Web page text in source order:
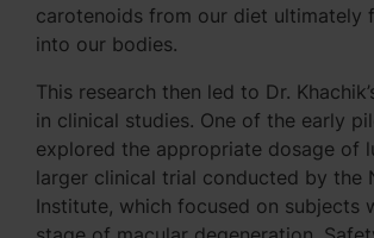
carotenoids from our diet ultimately
into our bodies.
This research then led to Dr.
in clinical studies. One of the early
explored the appropriate dosage of
larger clinical trial conducted by the
Institute, which focused on subjects